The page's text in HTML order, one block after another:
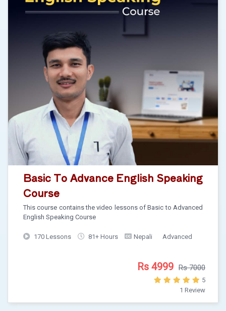
Basic To Advance English Speaking
Course
This course contains the video lessons of Basic to Advanced
English Speaking Course
170 Lessons 81+ Hours Nepali Advanced
Rs 4999 Rs 7000
5
1 Review